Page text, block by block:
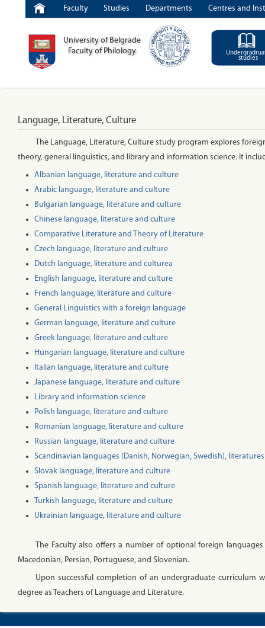
Faculty Studies Departments Centres and
University of Belgrade
Faculty of Philology
studies
Language, Literature, Culture
The Language, Literature, Culture study program explores
theory, general linguistics, and library and information science. It
Albanian language, literature and culture
Arabic language, literature and culture
Bulgarian language, literature and culture
Chinese language, literature and culture
Comparative Literature and Theory of Literature
Czech language, literature and culture
Dutch language, literature and cultureа
English language, literature and culture
French language, literature and culture
General Linguistics with a foreign language
German language, literature and culture
Greek language, literature and culture
Hungarian language, literature and culture
Italian language, literature and culture
Japanese language, literature and culture
Library and information science
Polish language, literature and culture
Romanian language, literature and culture
Russian language, literature and culture
Scandinavian languages (Danish, Norwegian, Swedish),
Slovak language, literature and culture
Spanish language, literature and culture
Turkish language, literature and culture
Ukrainian language, literature and culture
The Faculty also offers a number of optional foreign
Macedonian, Persian, Portuguese, and Slovenian.
Upon successful completion of an undergraduate curriculum
degree as Teachers of Language and Literature.